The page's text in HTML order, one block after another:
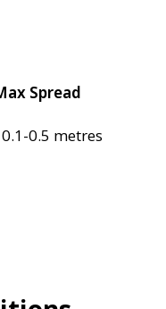
Spread
0.1-0.5 metres